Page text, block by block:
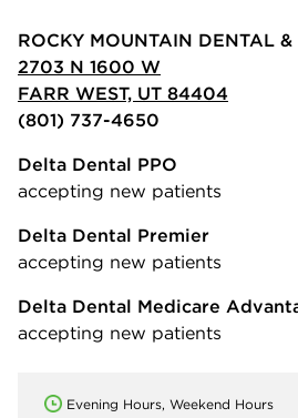
ROCKY MOUNTAIN DENTAL
2703 N 1600 W
FARR WEST, UT 84404
(801) 737-4650
Delta Dental PPO
accepting new patients
Delta Dental Premier
accepting new patients
Delta Dental Medicare
accepting new patients
Evening Hours, Weekend Hours